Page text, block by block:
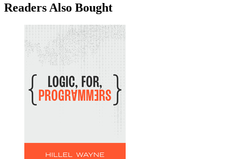
Readers Also Bought